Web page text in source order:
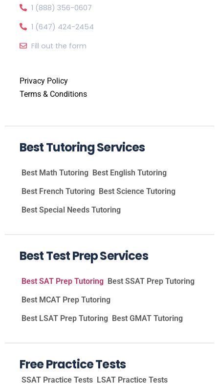
1 (888) 356-0607
1 (647) 424-2454
Fill out the form
Privacy Policy
Terms & Conditions
Best Tutoring Services
Best Math Tutoring Best English Tutoring
Best French Tutoring Best Science Tutoring
Best Special Needs Tutoring
Best Test Prep Services
Best SAT Prep Tutoring Best SSAT Prep Tutoring
Best MCAT Prep Tutoring
Best LSAT Prep Tutoring Best GMAT Tutoring
Free Practice Tests
SSAT Practice Tests LSAT Practice Tests